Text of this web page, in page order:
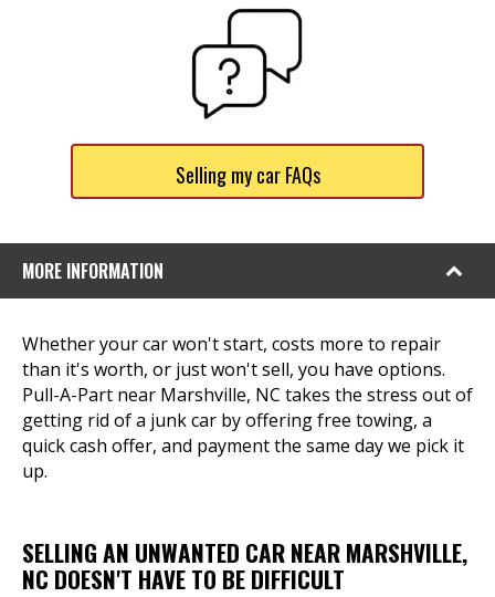
Selling my car FAQs
MORE INFORMATION
Whether your car won't start, costs more to repair
than it's worth, or just won't sell, you have options.
Pull-A-Part near Marshville, NC takes the stress out of
getting rid of a junk car by offering free towing, a
quick cash offer, and payment the same day we pick it
up.
SELLING AN UNWANTED CAR NEAR MARSHVILLE,
NC DOESN'T HAVE TO BE DIFFICULT